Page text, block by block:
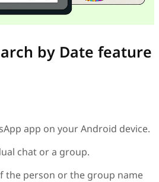
by Date feature
app on your Android device.
chat or a group.
the person or the group name